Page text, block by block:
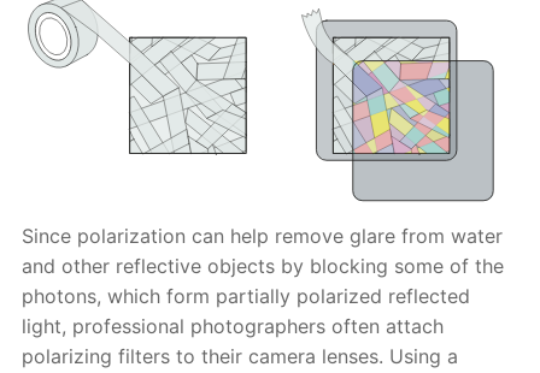
Since polarization can help remove glare from water
and other reflective objects by blocking some of the
photons, which form partially polarized reflected
light, professional photographers often attach
polarizing filters to their camera lenses. Using a